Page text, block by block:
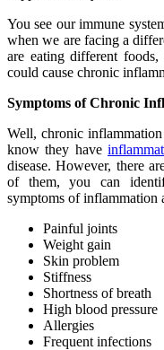
You see our immune
when we are facing a
are eating different
could cause chronic
Symptoms of Chronic
Well, chronic
know they have
disease. However, there
of them, you can
symptoms of inflammation
Painful joints
Weight gain
Skin problem
Stiffness
Shortness of breath
High blood pressure
Allergies
Frequent infections